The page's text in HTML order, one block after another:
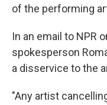
of the performing
In an email to NPR
spokesperson
a disservice to the
"Any artist